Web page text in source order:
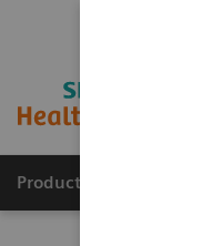
Products & Services